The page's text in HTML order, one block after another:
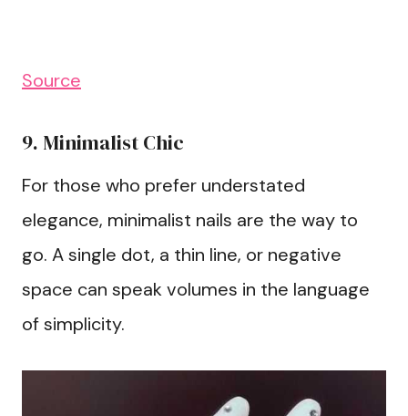
Source
9. Minimalist Chic
For those who prefer understated
elegance, minimalist nails are the way to
go. A single dot, a thin line, or negative
space can speak volumes in the language
of simplicity.